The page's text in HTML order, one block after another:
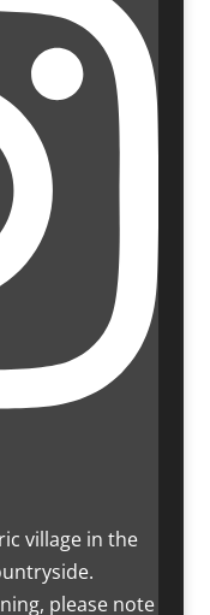
village in the
please note